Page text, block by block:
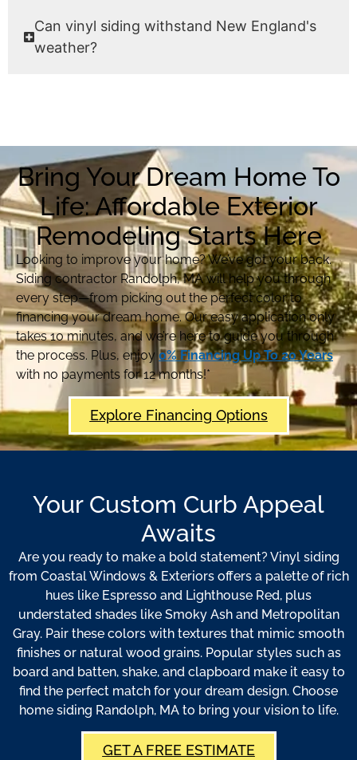
Can vinyl siding withstand New England's
weather?
Bring Your Dream Home To
Life: Affordable Exterior
Remodeling Starts Here
Looking to improve your home? We’ve got your back.
Siding contractor Randolph, MA will help you through
every step—from picking out the perfect color to
financing your dream home. Our easy application only
takes 10 minutes, and we’re here to guide you through
the process. Plus, enjoy 0% Financing Up To 20 Years
with no payments for 12 months!*
Explore Financing Options
Your Custom Curb Appeal
Awaits
Are you ready to make a bold statement? Vinyl siding
from Coastal Windows & Exteriors offers a palette of rich
hues like Espresso and Lighthouse Red, plus
understated shades like Smoky Ash and Metropolitan
Gray. Pair these colors with textures that mimic smooth
finishes or natural wood grains. Popular styles such as
board and batten, shake, and clapboard make it easy to
find the perfect match for your dream design. Choose
home siding Randolph, MA to bring your vision to life.
GET A FREE ESTIMATE